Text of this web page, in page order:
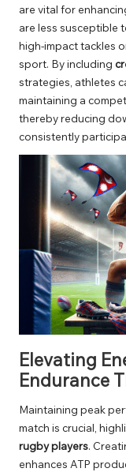
are vital for
are less susceptible
high-impact tackles
sport. By including
strategies, athletes
maintaining a
thereby reducing
consistently
Elevating
Endurance
Maintaining peak
match is crucial,
rugby players.
enhances ATP